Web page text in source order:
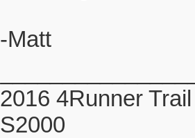
-Matt
2016 4Runner
S2000